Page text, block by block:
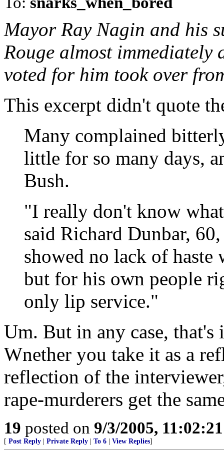
Mayor Ray Nagin and his
Rouge almost
voted for him took over
This excerpt didn't quote
Many complained
little for so many days,
Bush.
"I really don't know
said Richard Dunbar,
showed no lack of haste
but for his own people
only lip service."
Um. But in any case,
Wnether you take it as a
reflection of the
rape-murderers get the
19 posted on 9/3/2005,
[ Post Reply Private Reply To 6 View Replies]